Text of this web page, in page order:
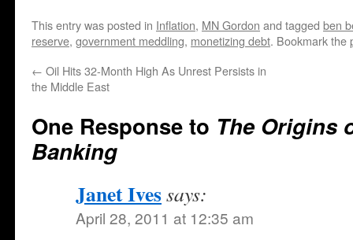
This entry was posted in Inflation, MN Gordon and tagged ben
reserve, government meddling, monetizing debt. Bookmark the
← Oil Hits 32-Month High As Unrest Persists in
the Middle East
One Response to The Origins
Banking
Janet Ivessays:
April 28, 2011 at 12:35 am